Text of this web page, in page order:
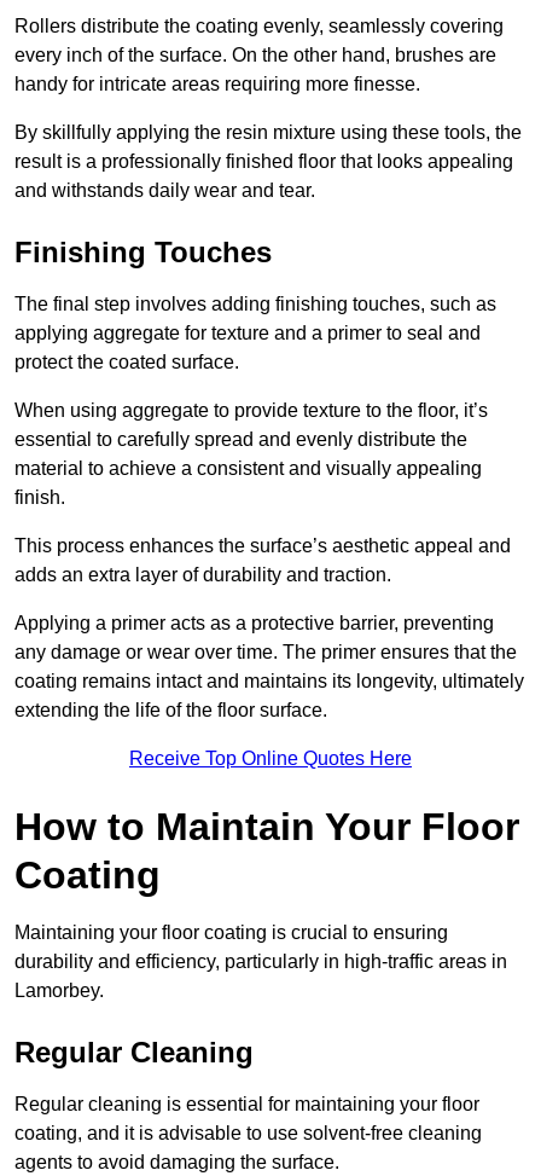
Rollers distribute the coating evenly, seamlessly covering
every inch of the surface. On the other hand, brushes are
handy for intricate areas requiring more finesse.
By skillfully applying the resin mixture using these tools, the
result is a professionally finished floor that looks appealing
and withstands daily wear and tear.
Finishing Touches
The final step involves adding finishing touches, such as
applying aggregate for texture and a primer to seal and
protect the coated surface.
When using aggregate to provide texture to the floor, it’s
essential to carefully spread and evenly distribute the
material to achieve a consistent and visually appealing
finish.
This process enhances the surface’s aesthetic appeal and
adds an extra layer of durability and traction.
Applying a primer acts as a protective barrier, preventing
any damage or wear over time. The primer ensures that the
coating remains intact and maintains its longevity, ultimately
extending the life of the floor surface.
Receive Top Online Quotes Here
How to Maintain Your Floor
Coating
Maintaining your floor coating is crucial to ensuring
durability and efficiency, particularly in high-traffic areas in
Lamorbey.
Regular Cleaning
Regular cleaning is essential for maintaining your floor
coating, and it is advisable to use solvent-free cleaning
agents to avoid damaging the surface.